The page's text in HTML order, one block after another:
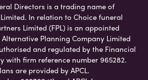
Directors is a trading name of
In relation to Choice funeral
Limited (FPL) is an appointed
Planning Company Limited
and regulated by the Financial
with firm reference number 965282.
are provided by APCL.